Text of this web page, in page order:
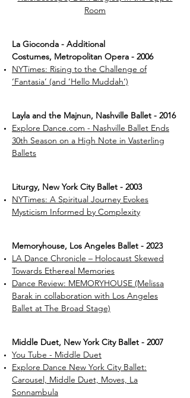
Room
La Gioconda - Additional
Costumes, Metropolitan Opera - 2006
NYTimes: Rising to the Challenge of
‘Fantasia’ (and ‘Hello Muddah’)
Layla and the Majnun, Nashville Ballet - 2016
Explore Dance.com - Nashville Ballet Ends
30th Season on a High Note in Vasterling
Ballets
Liturgy, New York City Ballet - 2003
NYTimes: A Spiritual Journey Evokes
Mysticism Informed by Complexity
Memoryhouse, Los Angeles Ballet - 2023
LA Dance Chronicle – Holocaust Skewed
Towards Ethereal Memories
Dance Review: MEMORYHOUSE (Melissa
Barak in collaboration with Los Angeles
Ballet at The Broad Stage)
Middle Duet, New York City Ballet - 2007
You Tube - Middle Duet
Explore Dance New York City Ballet:
Carousel, Middle Duet, Moves, La
Sonnambula